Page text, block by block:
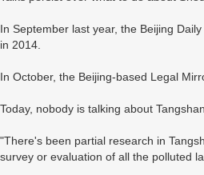
In September last year, the Beijing
in 2014.
In October, the Beijing-based Legal
Today, nobody is talking about Tangshan.
"There's been partial research in
survey or evaluation of all the polluted